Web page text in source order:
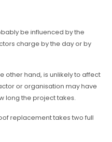
be influenced by the
charge by the day or by
other hand, is unlikely to affect
or organisation may have
long the project takes.
replacement takes two full